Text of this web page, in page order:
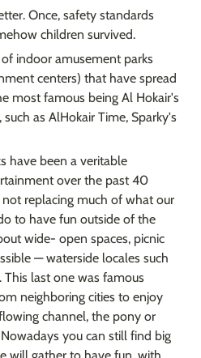
Once, safety standards
children survived.
indoor amusement parks
centers) that have spread
most famous being Al Hokair's
as AlHokair Time, Sparky's
have been a veritable
over the past 40
replacing much of what our
to have fun outside of the
wide- open spaces, picnic
— waterside locales such
last one was famous
neighboring cities to enjoy
channel, the pony or
you can still find big